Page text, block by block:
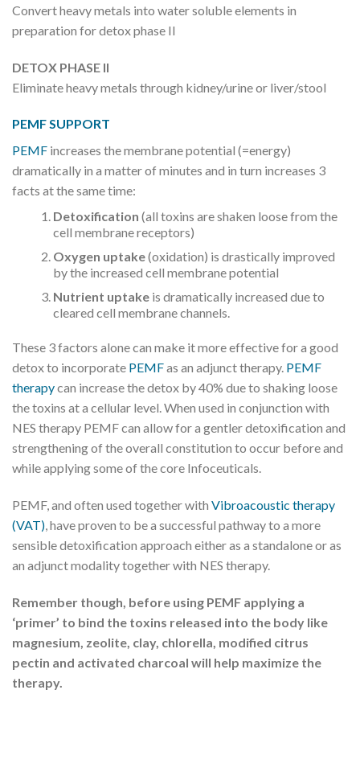
Convert heavy metals into water soluble elements in
preparation for detox phase II
DETOX PHASE II
Eliminate heavy metals through kidney/urine or liver/stool
PEMF SUPPORT
PEMF increases the membrane potential (=energy)
dramatically in a matter of minutes and in turn increases 3
facts at the same time:
Detoxification (all toxins are shaken loose from the
cell membrane receptors)
Oxygen uptake(oxidation) is drastically improved
by the increased cell membrane potential
Nutrient uptakeis dramatically increased due to
cleared cell membrane channels.
These 3 factors alone can make it more effective for a good
detox to incorporate PEMFas an adjunct therapy. PEMF
therapycan increase the detox by 40% due to shaking loose
the toxins at a cellular level. When used in conjunction with
NES therapy PEMF can allow for a gentler detoxification and
strengthening of the overall constitution to occur before and
while applying some of the core Infoceuticals.
PEMF, and often used together with Vibroacoustic therapy
(VAT), have proven to be a successful pathway to a more
sensible detoxification approach either as a standalone or as
an adjunct modality together with NES therapy.
Remember though, before using PEMF applying a
‘primer’ to bind the toxins released into the body like
magnesium, zeolite, clay, chlorella, modified citrus
pectin and activated charcoal will help maximize the
therapy.